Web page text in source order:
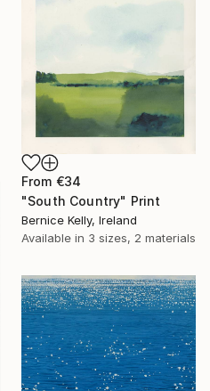
From €34
"South Country" Print
Bernice Kelly, Ireland
Available in 3 sizes, 2 materials